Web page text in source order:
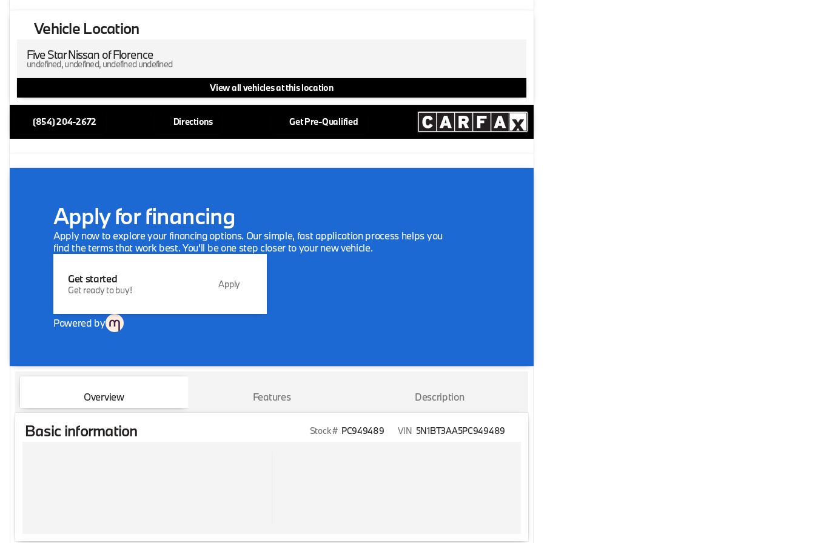
Vehicle Location
Five Star Nissan of Florence
undefined, undefined, undefined undefined
View all vehicles at this location
(854) 204-2672 Directions Get Pre-Qualified
Apply for financing
Apply now to explore your financing options. Our simple, fast application process helps you
find the terms that work best. You'll be one step closer to your new vehicle.
Get started
Get ready to buy!
Apply
Powered by
Overview Features Description
Basic information Stock # PC949489 VIN 5N1BT3AA5PC949489